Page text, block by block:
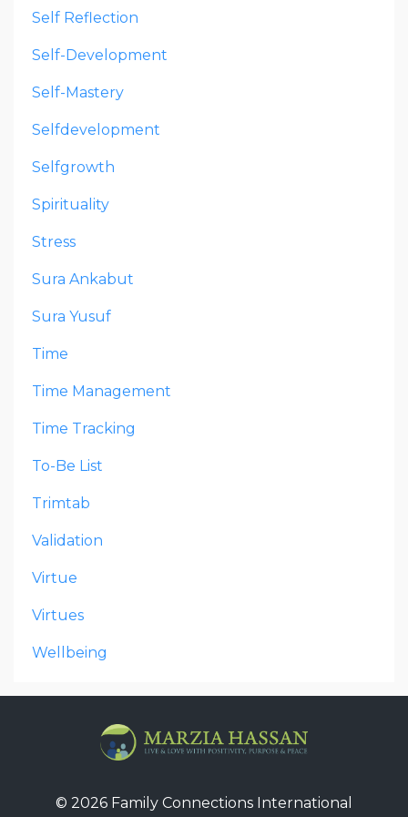
Self Reflection
Self-Development
Self-Mastery
Selfdevelopment
Selfgrowth
Spirituality
Stress
Sura Ankabut
Sura Yusuf
Time
Time Management
Time Tracking
To-Be List
Trimtab
Validation
Virtue
Virtues
Wellbeing
© 2026 Family Connections International